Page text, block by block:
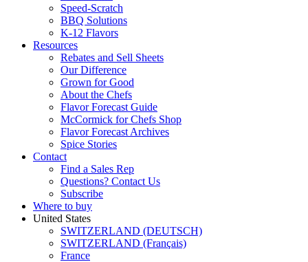
Speed-Scratch
BBQ Solutions
K-12 Flavors
Resources
Rebates and Sell Sheets
Our Difference
Grown for Good
About the Chefs
Flavor Forecast Guide
McCormick for Chefs Shop
Flavor Forecast Archives
Spice Stories
Contact
Find a Sales Rep
Questions? Contact Us
Subscribe
Where to buy
United States
SWITZERLAND (DEUTSCH)
SWITZERLAND (Français)
France